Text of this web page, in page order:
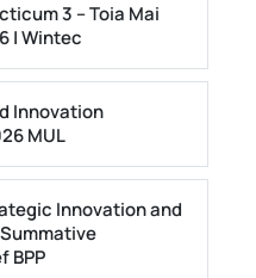
3 – Toia Mai
| Wintec
Innovation
MUL
Innovation and
BPP